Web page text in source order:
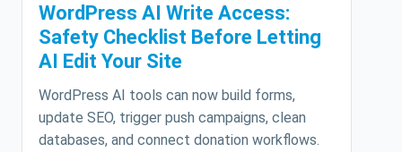
WordPress AI Write Access:
Safety Checklist Before Letting
AI Edit Your Site
WordPress AI tools can now build forms,
update SEO, trigger push campaigns, clean
databases, and connect donation workflows.